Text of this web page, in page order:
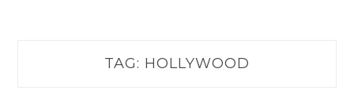
TAG: HOLLYWOOD